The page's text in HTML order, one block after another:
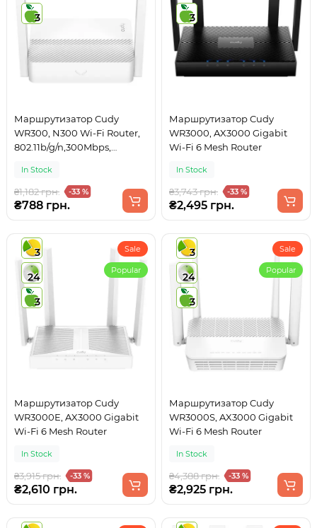
3
Маршрутизатор Cudy
WR300, N300 Wi-Fi Router,
802.11b/g/n,300Mbps,
Ports, 2 ×
In Stock
₴1,182 грн. -33 %
₴788 грн.
3
Маршрутизатор Cudy
WR3000, AX3000 Gigabit
Wi-Fi 6 Mesh Router
In Stock
₴3,743 грн. -33 %
₴2,495 грн.
3
24
3
Sale
Popular
Маршрутизатор Cudy
WR3000E, AX3000 Gigabit
Wi-Fi 6 Mesh Router
In Stock
₴3,915 грн. -33 %
₴2,610 грн.
3
24
3
Sale
Popular
Маршрутизатор Cudy
WR3000S, AX3000 Gigabit
Wi-Fi 6 Mesh Router
In Stock
₴4,388 грн. -33 %
₴2,925 грн.